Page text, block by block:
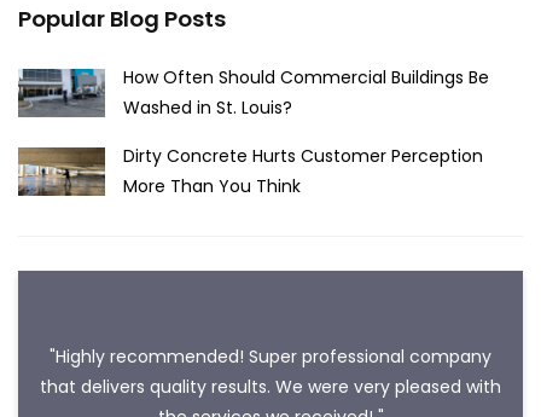
Popular Blog Posts
How Often Should Commercial Buildings Be
Washed in St. Louis?
Dirty Concrete Hurts Customer Perception
More Than You Think
"Highly recommended! Super professional company
that delivers quality results. We were very pleased with